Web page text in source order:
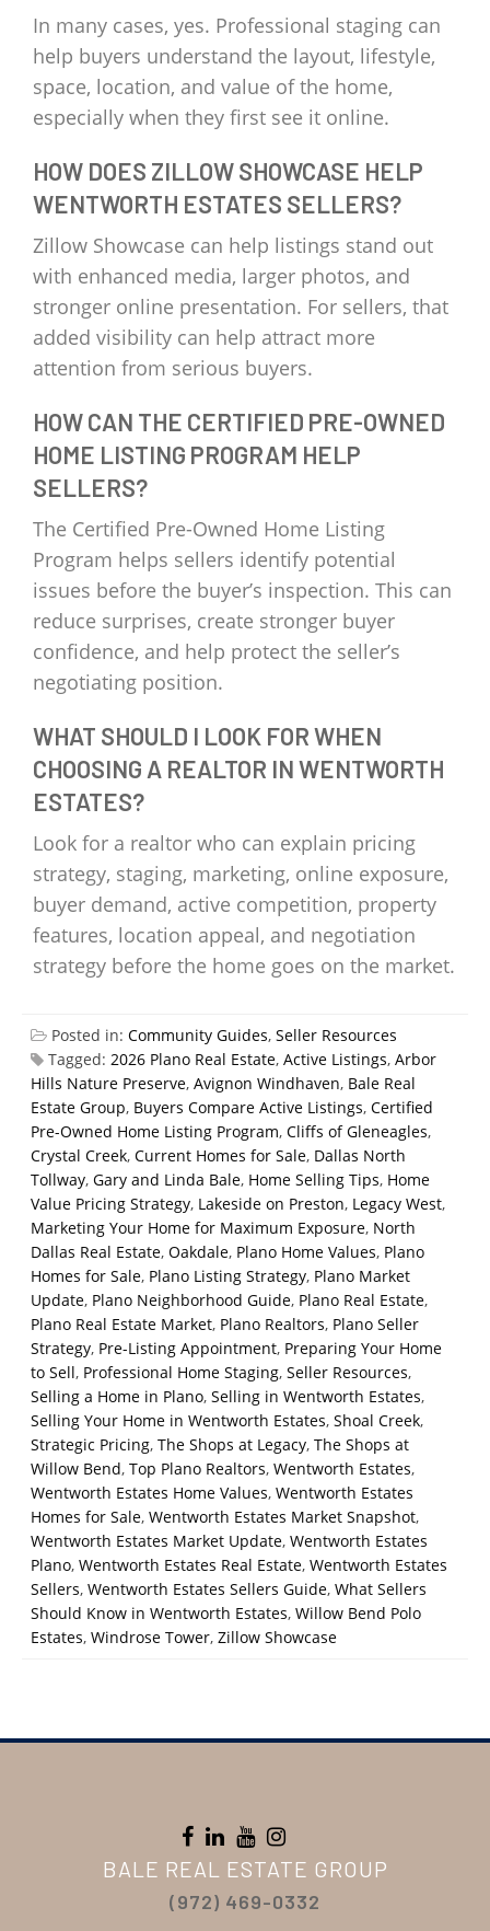
In many cases, yes. Professional staging can
help buyers understand the layout, lifestyle,
space, location, and value of the home,
especially when they first see it online.
HOW DOES ZILLOW SHOWCASE HELP
WENTWORTH ESTATES SELLERS?
Zillow Showcase can help listings stand out
with enhanced media, larger photos, and
stronger online presentation. For sellers, that
added visibility can help attract more
attention from serious buyers.
HOW CAN THE CERTIFIED PRE-OWNED
HOME LISTING PROGRAM HELP
SELLERS?
The Certified Pre-Owned Home Listing
Program helps sellers identify potential
issues before the buyer’s inspection. This can
reduce surprises, create stronger buyer
confidence, and help protect the seller’s
negotiating position.
WHAT SHOULD I LOOK FOR WHEN
CHOOSING A REALTOR IN WENTWORTH
ESTATES?
Look for a realtor who can explain pricing
strategy, staging, marketing, online exposure,
buyer demand, active competition, property
features, location appeal, and negotiation
strategy before the home goes on the market.
Posted in: Community Guides, Seller Resources
Tagged: 2026 Plano Real Estate, Active Listings, Arbor
Hills Nature Preserve, Avignon Windhaven, Bale Real
Estate Group, Buyers Compare Active Listings, Certified
Pre-Owned Home Listing Program, Cliffs of Gleneagles,
Crystal Creek, Current Homes for Sale, Dallas North
Tollway, Gary and Linda Bale, Home Selling Tips, Home
Value Pricing Strategy, Lakeside on Preston, Legacy West,
Marketing Your Home for Maximum Exposure, North
Dallas Real Estate, Oakdale, Plano Home Values, Plano
Homes for Sale, Plano Listing Strategy, Plano Market
Update, Plano Neighborhood Guide, Plano Real Estate,
Plano Real Estate Market, Plano Realtors, Plano Seller
Strategy, Pre-Listing Appointment, Preparing Your Home
to Sell, Professional Home Staging, Seller Resources,
Selling a Home in Plano, Selling in Wentworth Estates,
Selling Your Home in Wentworth Estates, Shoal Creek,
Strategic Pricing, The Shops at Legacy, The Shops at
Willow Bend, Top Plano Realtors, Wentworth Estates,
Wentworth Estates Home Values, Wentworth Estates
Homes for Sale, Wentworth Estates Market Snapshot,
Wentworth Estates Market Update, Wentworth Estates
Plano, Wentworth Estates Real Estate, Wentworth Estates
Sellers, Wentworth Estates Sellers Guide, What Sellers
Should Know in Wentworth Estates, Willow Bend Polo
Estates, Windrose Tower, Zillow Showcase
BALE REAL ESTATE GROUP
(972) 469-0332